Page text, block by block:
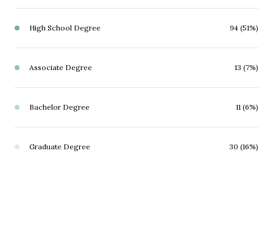
High School Degree 94 (51%)
Associate Degree 13 (7%)
Bachelor Degree 11 (6%)
Graduate Degree 30 (16%)